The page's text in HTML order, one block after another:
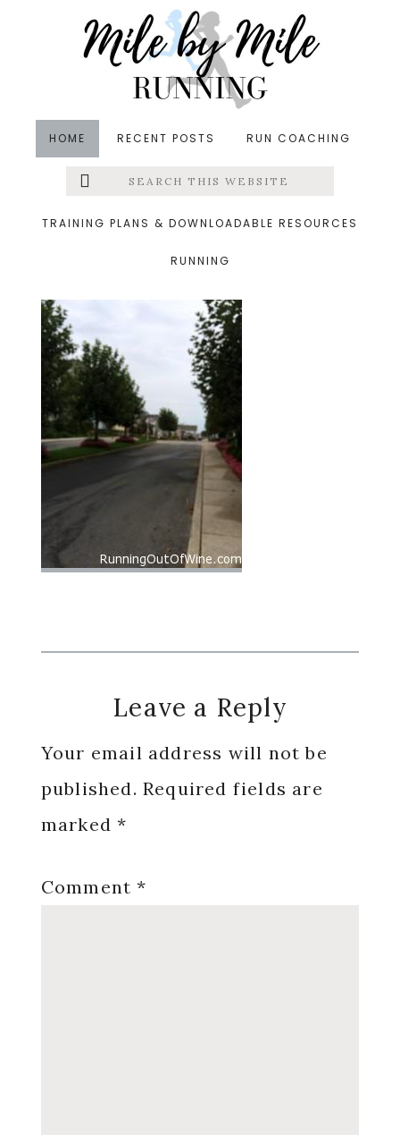
HOME RECENT POSTS RUN COACHING
Menu
Search
this
TRAINING PLANS & DOWNLOADABLE RESOURCES
RUNNING
&middot August 16, 2014
tuescloudy.jpg
Reader
Interactions
Leave a Reply
Your email address will not be
published. Required fields are
marked*
Comment*